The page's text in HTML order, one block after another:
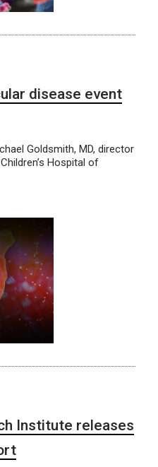
disease event
Goldsmith, MD, director
Hospital of
Institute releases